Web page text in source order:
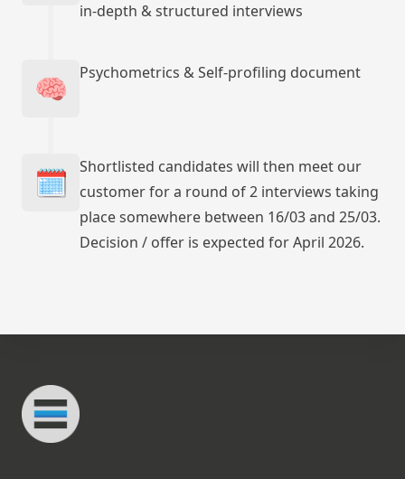
in-depth & structured interviews
🧠 Psychometrics & Self-profiling document
🗓️
Shortlisted candidates will then meet our
customer for a round of 2 interviews taking
place somewhere between 16/03 and 25/03.
Decision / offer is expected for April 2026.
Connected Minds